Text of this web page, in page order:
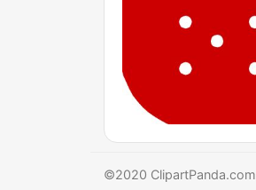
©2020 ClipartPanda.com